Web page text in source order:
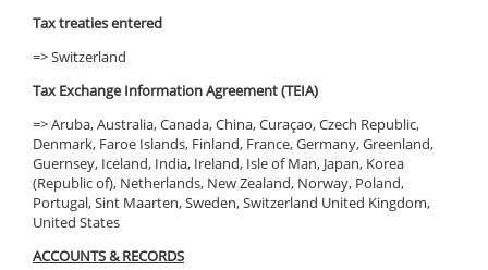
Tax treaties entered
=> Switzerland
Tax Exchange Information Agreement (TEIA)
=> Aruba, Australia, Canada, China, Curaçao, Czech Republic,
Denmark, Faroe Islands, Finland, France, Germany, Greenland,
Guernsey, Iceland, India, Ireland, Isle of Man, Japan, Korea
(Republic of), Netherlands, New Zealand, Norway, Poland,
Portugal, Sint Maarten, Sweden, Switzerland United Kingdom,
United States
ACCOUNTS & RECORDS